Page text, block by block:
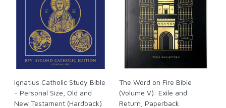
Ignatius Catholic Study Bible
- Personal Size, Old and
New Testament (Hardback)
The Word on Fire Bible
(Volume V): Exile and
Return, Paperback